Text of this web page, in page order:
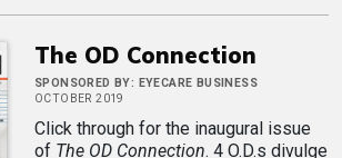
The OD Connection
SPONSORED BY: EYECARE BUSINESS
OCTOBER 2019
Click through for the inaugural issue
of The OD Connection. 4 O.D.s divulge